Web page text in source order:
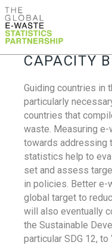
CAPACITY
Guiding countries in
particularly
countries that
waste. Measuring
towards addressing
statistics help to
set and assess
in policies. Better e-
global target to
will also eventually
the Sustainable
particular SDG 12,